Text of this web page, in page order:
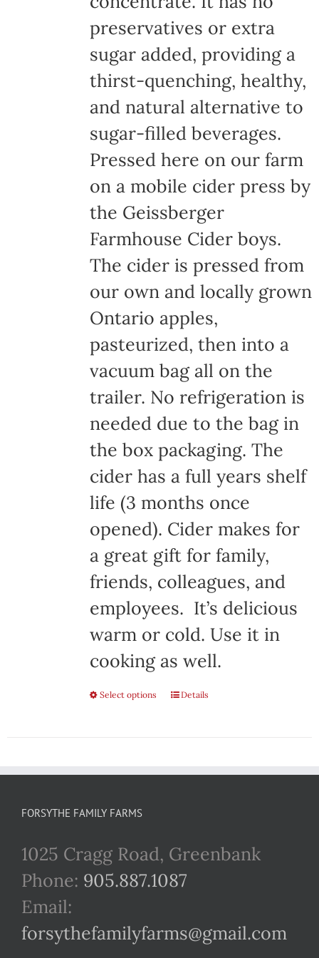
page
preservatives or extra
sugar added, providing a
thirst-quenching, healthy,
and natural alternative to
sugar-filled beverages.
Pressed here on our farm
on a mobile cider press by
the Geissberger
Farmhouse Cider boys.
The cider is pressed from
our own and locally grown
Ontario apples,
pasteurized, then into a
vacuum bag all on the
trailer. No refrigeration is
needed due to the bag in
the box packaging. The
cider has a full years shelf
life (3 months once
opened). Cider makes for
a great gift for family,
friends, colleagues, and
employees. It’s delicious
warm or cold. Use it in
cooking as well.
Select options
This
multiple
options
may
chosen
Details
FORSYTHE FAMILY FARMS
1025 Cragg Road, Greenbank
Phone: 905.887.1087
Email:
forsythefamilyfarms@gmail.com